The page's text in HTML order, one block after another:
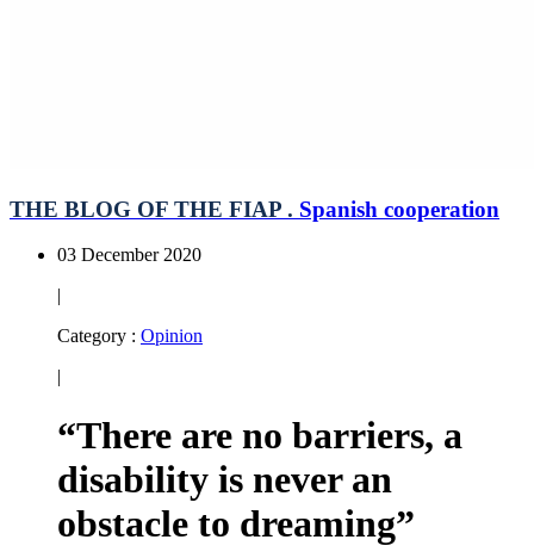
THE BLOG OF THE FIAP . Spanish cooperation
03 December 2020
|
Category : Opinion
|
“There are no barriers, a
disability is never an
obstacle to dreaming”